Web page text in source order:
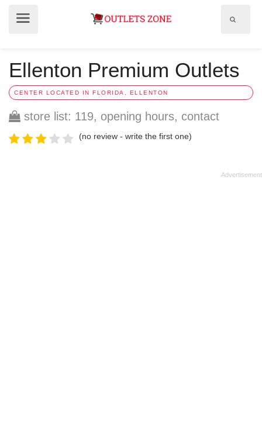
Ellenton Premium Outlets
CENTER LOCATED IN FLORIDA, ELLENTON
store list: 119, opening hours, contact
(no review - write the first one)